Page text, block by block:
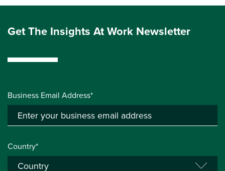
Get The Insights At Work Newsletter
Business Email Address*
Country*